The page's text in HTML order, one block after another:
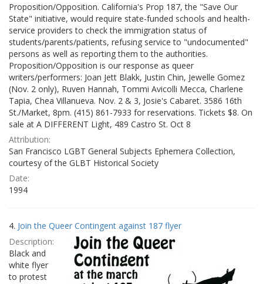
Proposition/Opposition. California's Prop 187, the "Save Our
State" initiative, would require state-funded schools and health-
service providers to check the immigration status of
students/parents/patients, refusing service to "undocumented"
persons as well as reporting them to the authorities.
Proposition/Opposition is our response as queer
writers/performers: Joan Jett Blakk, Justin Chin, Jewelle Gomez
(Nov. 2 only), Ruven Hannah, Tommi Avicolli Mecca, Charlene
Tapia, Chea Villanueva. Nov. 2 & 3, Josie's Cabaret. 3586 16th
St./Market, 8pm. (415) 861-7933 for reservations. Tickets $8. On
sale at A DIFFERENT Light, 489 Castro St. Oct 8
Attribution:
San Francisco LGBT General Subjects Ephemera Collection,
courtesy of the GLBT Historical Society
Date:
1994
4. Join the Queer Contingent against 187 flyer
Description:
Black and
white flyer
to protest